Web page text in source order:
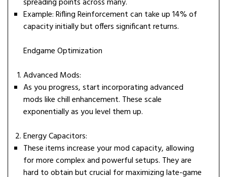
spreading points across many.
Example: Rifling Reinforcement can take up 14% of
capacity initially but offers significant returns.
Endgame Optimization
Advanced Mods:
As you progress, start incorporating advanced
mods like chill enhancement. These scale
exponentially as you level them up.
Energy Capacitors:
These items increase your mod capacity, allowing
for more complex and powerful setups. They are
hard to obtain but crucial for maximizing late-game